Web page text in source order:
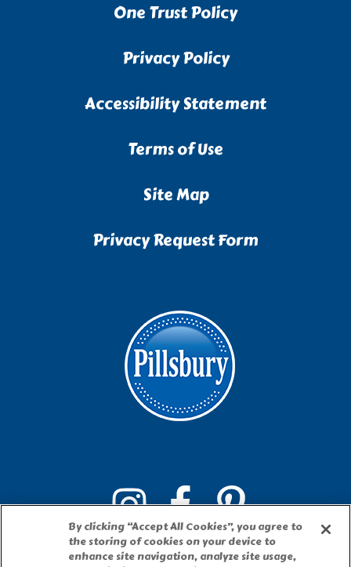
One Trust Policy
Privacy Policy
Accessibility Statement
Terms of Use
Site Map
Privacy Request Form
By clicking “Accept All Cookies”, you agree to
the storing of cookies on your device to
enhance site navigation, analyze site usage,